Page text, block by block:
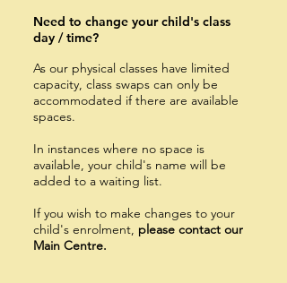
Need to change your child's class
day / time?
As our physical classes have limited
capacity, class swaps can only be
accommodated if there are available
spaces.
In instances where no space is
available, your child's name will be
added to a waiting list.
If you wish to make changes to your
child's enrolment, please contact our
Main Centre.